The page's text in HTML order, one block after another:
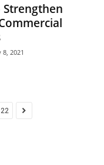
Strengthen
8, 2021
22